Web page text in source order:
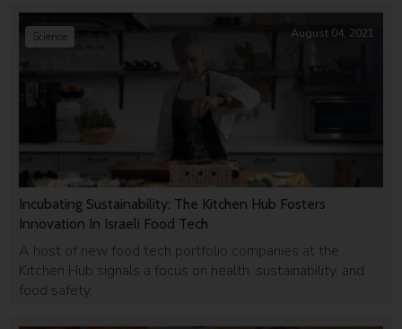
Incubating Sustainability: The Kitchen Hub Fosters
Innovation In Israeli Food Tech
A host of new food tech portfolio companies at the
Kitchen Hub signals a focus on health, sustainability, and
food safety.
Science August 04, 2021